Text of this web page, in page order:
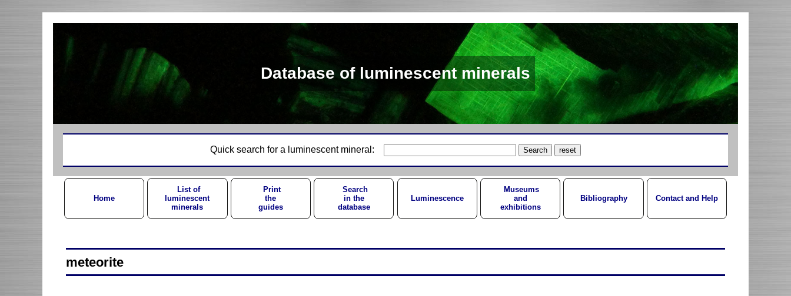
Database of luminescent minerals
Quick search for a luminescent mineral:
Home
List of
luminescent
minerals
Print
the
guides
Search
in the
database
Luminescence
Museums
and
exhibitions
Bibliography Contact and Help
meteorite